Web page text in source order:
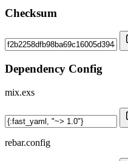
Checksum
Dependency Config
mix.exs
rebar.config